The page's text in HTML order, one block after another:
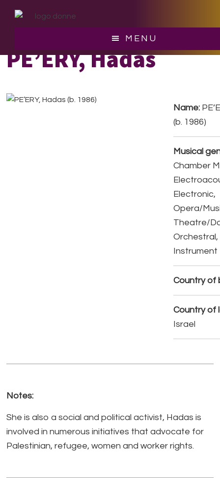
MENU
PE’ERY, Hadas
Name:
(b. 1986)
Musical
Chamber
Electronic,
Opera/
Theatre/
Orchestral,
Instrument
Country of
Country of
Israel
Notes:
She is also a social and political activist, Hadas is
involved in numerous initiatives that advocate for
Palestinian, refugee, women and worker rights.